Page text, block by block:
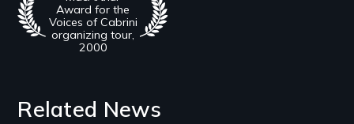
Award for the
Voices of Cabrini
organizing tour,
2000
Related News